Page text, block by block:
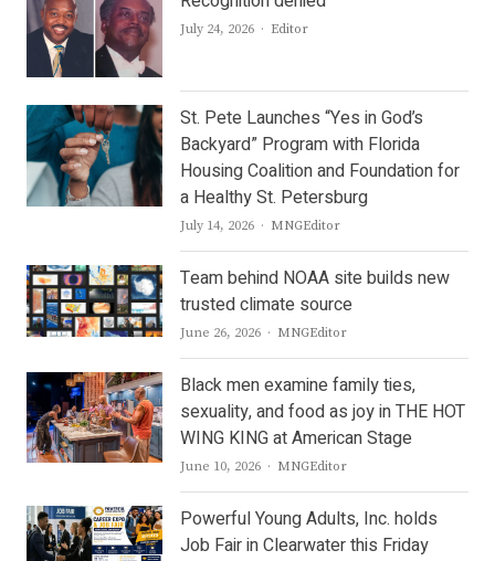
July 24, 2026 Author
Editor
St. Pete Launches “Yes in God’s
Backyard” Program with Florida
Housing Coalition and Foundation for
a Healthy St. Petersburg
July 14, 2026 Author
MNGEditor
Team behind NOAA site builds new
trusted climate source
June 26, 2026 Author
MNGEditor
Black men examine family ties,
sexuality, and food as joy in THE HOT
WING KING at American Stage
June 10, 2026 Author
MNGEditor
Powerful Young Adults, Inc. holds
Job Fair in Clearwater this Friday